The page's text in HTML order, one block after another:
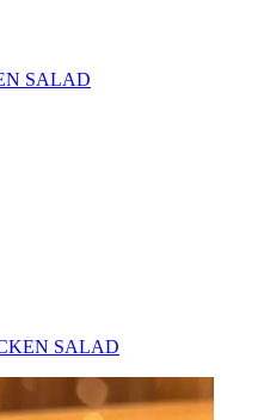
SALAD
SALAD